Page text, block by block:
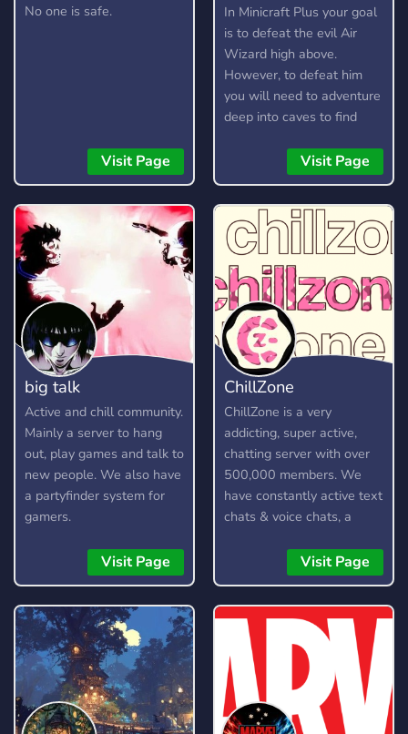
No one is safe.
Visit Page
Play
In Minicraft Plus your goal
is to defeat the evil Air
Wizard high above.
However, to defeat him
you will need to adventure
deep into caves to find
build your arsenal. Here is
a short guide on how to
play.
Visit Page
big talk
Active and chill community.
Mainly a server to hang
out, play games and talk to
new people. We also have
a partyfinder system for
gamers.
Visit Page
ChillZone
ChillZone is a very
addicting, super active,
chatting server with over
500,000 members. We
have constantly active text
chats & voice chats, a
gambling, and lots more!
Visit Page